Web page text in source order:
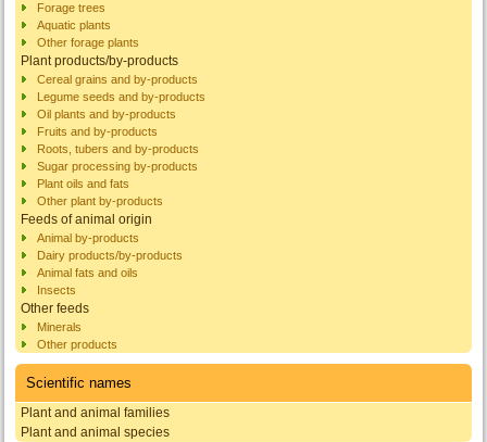
Forage trees
Aquatic plants
Other forage plants
Plant products/by-products
Cereal grains and by-products
Legume seeds and by-products
Oil plants and by-products
Fruits and by-products
Roots, tubers and by-products
Sugar processing by-products
Plant oils and fats
Other plant by-products
Feeds of animal origin
Animal by-products
Dairy products/by-products
Animal fats and oils
Insects
Other feeds
Minerals
Other products
Scientific names
Plant and animal families
Plant and animal species